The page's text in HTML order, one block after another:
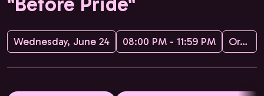
Wednesday, June 24 08:00 PM - 11:59 PM Ordi People